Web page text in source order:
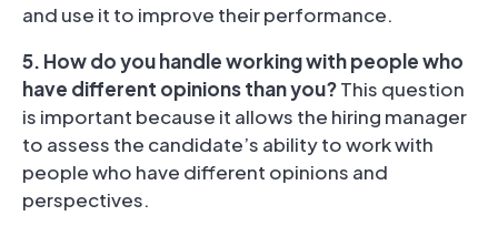
and use it to improve their performance.
5. How do you handle working with people who
have different opinions than you?This question
is important because it allows the hiring manager
to assess the candidate’s ability to work with
people who have different opinions and
perspectives.